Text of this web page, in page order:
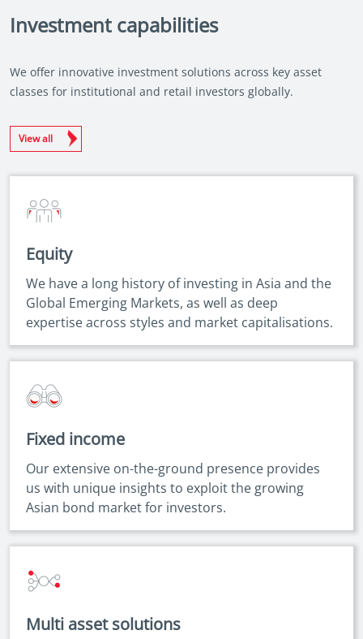
Investment capabilities
We offer innovative investment solutions across key asset
classes for institutional and retail investors globally.
View all
Equity
We have a long history of investing in Asia and the
Global Emerging Markets, as well as deep
expertise across styles and market capitalisations.
Fixed income
Our extensive on-the-ground presence provides
us with unique insights to exploit the growing
Asian bond market for investors.
Multi asset solutions